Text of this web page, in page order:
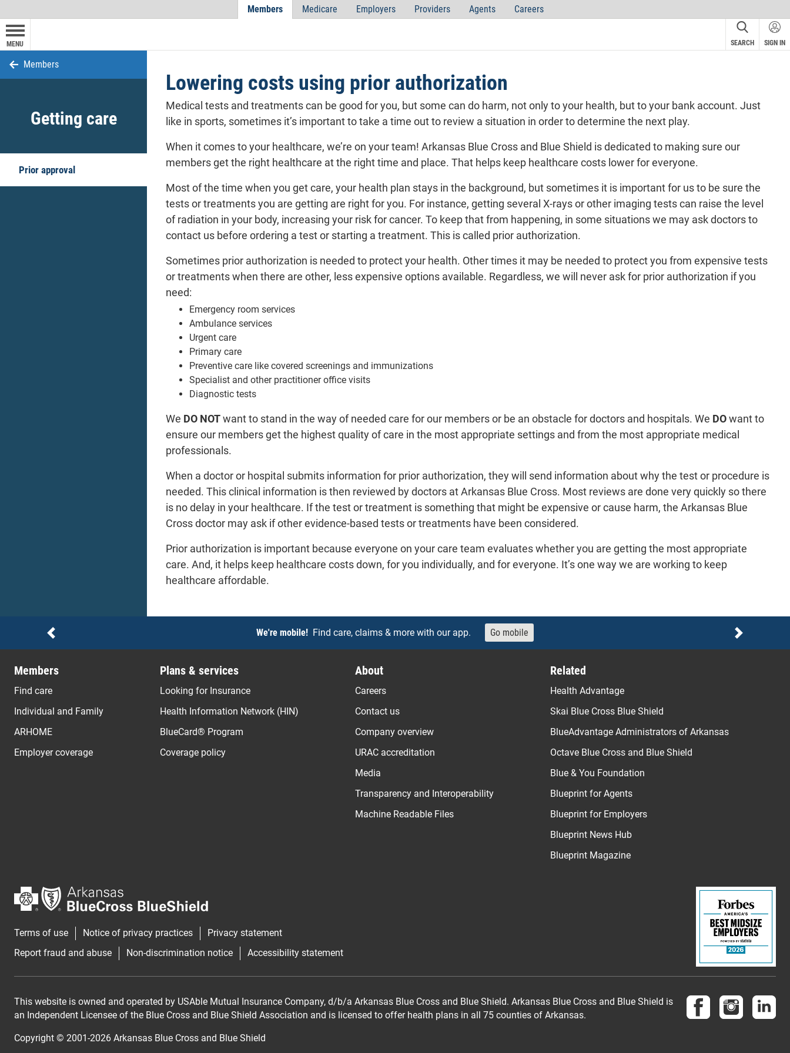
Members Medicare Employers Providers Agents Careers
MENU SEARCH SIGN IN
Members
Getting care
Prior approval
Lowering costs using prior authorization
Medical tests and treatments can be good for you, but some can do harm, not only to your health, but to your bank account. Just
like in sports, sometimes it’s important to take a time out to review a situation in order to determine the next play.
When it comes to your healthcare, we’re on your team! Arkansas Blue Cross and Blue Shield is dedicated to making sure our
membersget the right healthcare at the right time and place. That helps keep healthcare costs lower for everyone.
Most of the time when you get care, your health plan stays in the background, but sometimes it is important for us to be sure the
tests or treatments you are getting are right for you. For instance, getting several X-rays or other imaging tests can raise the level
of radiation in your body, increasing your risk for cancer. To keep that from happening, in some situations we may ask doctors to
contact us before ordering a test or starting a treatment. This is called prior authorization.
Sometimes prior authorization is needed to protect your health. Other times it may be needed to protect you from expensive tests
or treatments when there are other, less expensive options available. Regardless, we will never ask for prior authorization if you
need:
Emergency room services
Ambulance services
Urgent care
Primary care
Preventive care like covered screenings and immunizations
Specialist and other practitioner office visits
Diagnostic tests
We DO NOTwant to stand in the way of needed care for our members or be an obstacle for doctors and hospitals. We DOwant to
ensure our members get the highest quality of care in the most appropriate settings and from the most appropriate medical
professionals.
When a doctor or hospital submits information for prior authorization, they will send information about why the test or procedure is
needed. This clinical information is then reviewed by doctors at Arkansas Blue Cross. Most reviews are done very quickly so there
is no delay in your healthcare. If the test or treatment is something that might be expensive or cause harm, the Arkansas Blue
Cross doctor may ask if other evidence-based tests or treatments have been considered.
Prior authorization is important because everyone on your care team evaluates whether you are getting the most appropriate
care. And, it helps keep healthcare costs down, for you individually, and for everyone. It’s one way we are working to keep
healthcare affordable.
Notices We're mobile! Find care, claims & more with our app. Go mobile
Previous Next
Members
Find care
Individual and Family
ARHOME
Employer coverage
Plans & services
Looking for Insurance
Health Information Network (HIN)
BlueCard® Program
Coverage policy
About
Careers
Contact us
Company overview
URAC accreditation
Media
Transparency and Interoperability
Machine Readable Files
Related
Health Advantage
Skai Blue Cross Blue Shield
BlueAdvantage Administrators of Arkansas
Octave Blue Cross and Blue Shield
Blue & You Foundation
Blueprint for Agents
Blueprint for Employers
Blueprint News Hub
Blueprint Magazine
Terms of use Notice of privacy practices
Privacy statement
Report fraud and abuse
Non-discrimination notice Accessibility statement
Follow us onFollow us
This website is owned and operated by USAble Mutual Insurance Company, d/b/a Arkansas Blue Cross and Blue Shield. Arkansas Blue Cross and Blue Shield is
an Independent Licensee of the Blue Cross and Blue Shield Association and is licensed to offer health plans in all 75 counties of Arkansas.
Copyright © 2001-2026 Arkansas Blue Cross and Blue Shield